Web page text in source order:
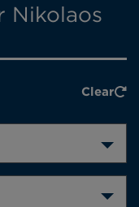
Nikolaos
Clear